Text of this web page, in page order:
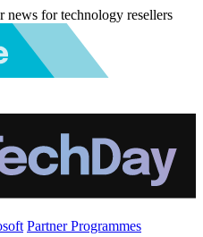
for technology resellers
Partner Programmes